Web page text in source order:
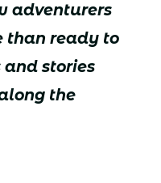
adventurers
than ready to
and stories
the